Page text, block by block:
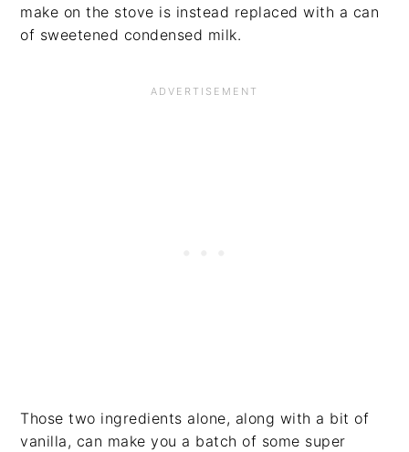
make on the stove is instead replaced with a can
of sweetened condensed milk.
Those two ingredients alone, along with a bit of
vanilla, can make you a batch of some super